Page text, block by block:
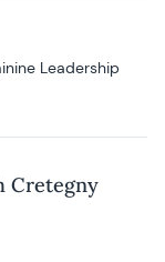
Leadership
Cretegny